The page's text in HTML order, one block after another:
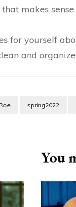
makes
for yourself
and
spring2022
You